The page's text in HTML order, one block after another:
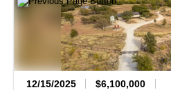
12/15/2025 $6,100,000